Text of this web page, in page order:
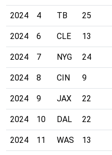
2024 4 TB 25
2024 6 CLE 13
2024 7 NYG 24
2024 8 CIN 9
2024 9 JAX 22
2024 10 DAL 22
2024 11 WAS 13